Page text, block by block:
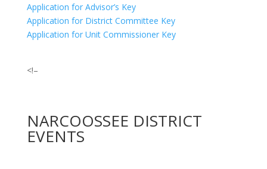
Application for Advisor’s Key
Application for District Committee Key
Application for Unit Commissioner Key
<!–
NARCOOSSEE DISTRICT
EVENTS